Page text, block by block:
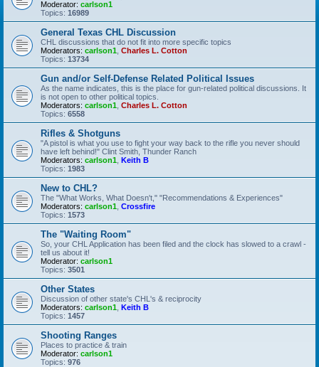
Moderator: carlson1
Topics: 16989
General Texas CHL Discussion
CHL discussions that do not fit into more specific topics
Moderators: carlson1 Charles L. Cotton
Topics: 13734
Gun and/or Self-Defense Related Political Issues
As the name indicates, this is the place for gun-related political discussions. It
is not open to other political topics.
Moderators: carlson1 Charles L. Cotton
Topics: 6558
Rifles & Shotguns
"A pistol is what you use to fight your way back to the rifle you never should
have left behind!" Clint Smith, Thunder Ranch
Moderators: carlson1 Keith B
Topics: 1983
New to CHL?
The "What Works, What Doesn't," "Recommendations & Experiences"
Moderators: carlson1 Crossfire
Topics: 1573
The "Waiting Room"
So, your CHL Application has been filed and the clock has slowed to a crawl -
tell us about it!
Moderator: carlson1
Topics: 3501
Other States
Discussion of other state's CHL's & reciprocity
Moderators: carlson1 Keith B
Topics: 1457
Shooting Ranges
Places to practice & train
Moderator: carlson1
Topics: 976